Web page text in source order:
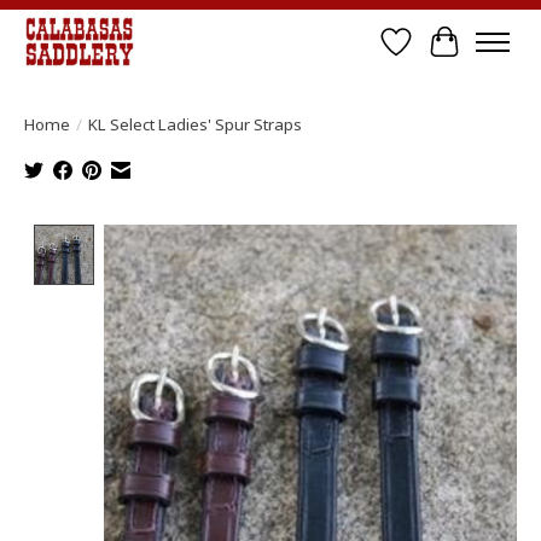
Wish List
Cart
Home / KL Select Ladies' Spur Straps
Product image slideshow Items